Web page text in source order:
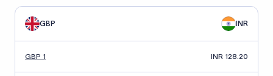
GBP INR
GBP 1 INR 128.20